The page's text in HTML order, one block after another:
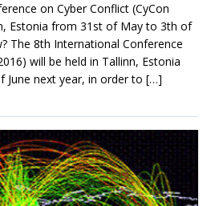
on Cyber Conflict (CyCon
Estonia from 31st of May to 3th of
The 8th International Conference
will be held in Tallinn, Estonia
next year, in order to […]